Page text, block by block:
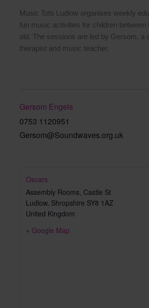
Music Tots Ludlow organises weekly
fun music activities for children between
old. The sessions are led by Gersom, a
therapist and music teacher.
Gersom Engels
0753 1120951
Gersom@Soundwaves.org.uk
Oscars
Assembly Rooms, Castle St
Ludlow, Shropshire SY8 1AZ
United Kingdom
+ Google Map